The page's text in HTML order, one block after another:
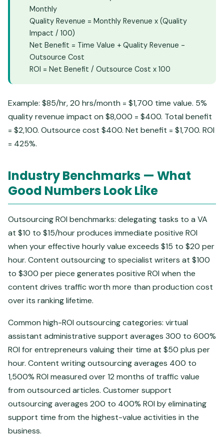
Monthly
Quality Revenue = Monthly Revenue x (Quality
Impact / 100)
Net Benefit = Time Value + Quality Revenue -
Outsource Cost
ROI = Net Benefit / Outsource Cost x 100
Example: $85/hr, 20 hrs/month = $1,700 time value. 5%
quality revenue impact on $8,000 = $400. Total benefit
= $2,100. Outsource cost $400. Net benefit = $1,700. ROI
= 425%.
Industry Benchmarks — What
Good Numbers Look Like
Outsourcing ROI benchmarks: delegating tasks to a VA
at $10 to $15/hour produces immediate positive ROI
when your effective hourly value exceeds $15 to $20 per
hour. Content outsourcing to specialist writers at $100
to $300 per piece generates positive ROI when the
content drives traffic worth more than production cost
over its ranking lifetime.
Common high-ROI outsourcing categories: virtual
assistant administrative support averages 300 to 600%
ROI for entrepreneurs valuing their time at $50 plus per
hour. Content writing outsourcing averages 400 to
1,500% ROI measured over 12 months of traffic value
from outsourced articles. Customer support
outsourcing averages 200 to 400% ROI by eliminating
support time from the highest-value activities in the
business.